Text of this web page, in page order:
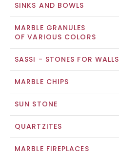
SINKS AND BOWLS
MARBLE GRANULES
OF VARIOUS COLORS
SASSI - STONES FOR WALLS
MARBLE CHIPS
SUN STONE
QUARTZITES
MARBLE FIREPLACES